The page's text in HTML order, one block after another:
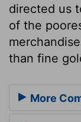
directed us
of the
than fine
More